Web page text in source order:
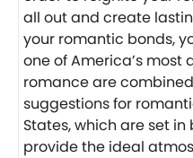
all out and create
your romantic bonds,
one of America’s most
romance are
suggestions for
States, which are set
provide the ideal